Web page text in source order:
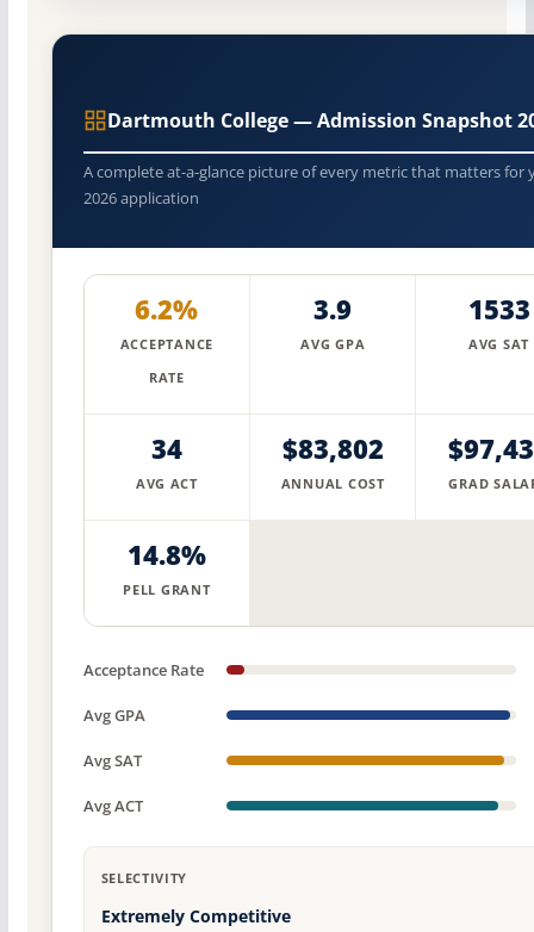
Dartmouth College — Admission Snapshot
A complete at-a-glance picture of every metric that matters for
2026 application
6.2%
ACCEPTANCE
RATE
3.9
AVG GPA
1533
AVG SAT
34
AVG ACT
$83,802
ANNUAL COST GRAD
14.8%
PELL GRANT
Acceptance Rate
Avg GPA
Avg SAT
Avg ACT
SELECTIVITY
Extremely Competitive